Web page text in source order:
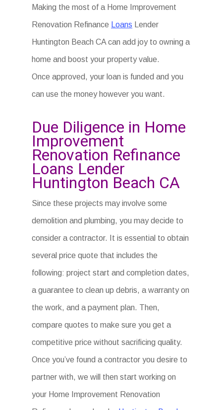
Making the most of a Home Improvement
Renovation Refinance Loans Lender
Huntington Beach CA can add joy to owning a
home and boost your property value.
Once approved, your loan is funded and you
can use the money however you want.
Due Diligence in Home
Improvement
Renovation Refinance
Loans Lender
Huntington Beach CA
Since these projects may involve some
demolition and plumbing, you may decide to
consider a contractor. It is essential to obtain
several price quote that includes the
following: project start and completion dates,
a guarantee to clean up debris, a warranty on
the work, and a payment plan. Then,
compare quotes to make sure you get a
competitive price without sacrificing quality.
Once you’ve found a contractor you desire to
partner with, we will then start working on
your Home Improvement Renovation